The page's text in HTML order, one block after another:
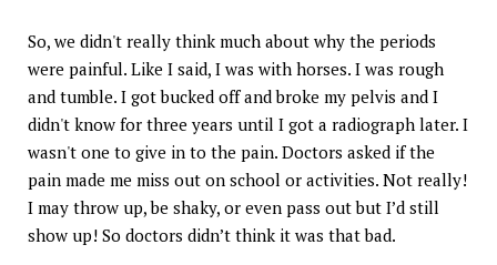
So, we didn't really think much about why the periods
were painful. Like I said, I was with horses. I was rough
and tumble. I got bucked off and broke my pelvis and I
didn't know for three years until I got a radiograph later. I
wasn't one to give in to the pain. Doctors asked if the
pain made me miss out on school or activities. Not really!
I may throw up, be shaky, or even pass out but I’d still
show up! So doctors didn’t think it was that bad.